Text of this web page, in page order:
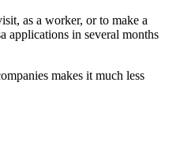
as a worker, or to make a
applications in several months
makes it much less